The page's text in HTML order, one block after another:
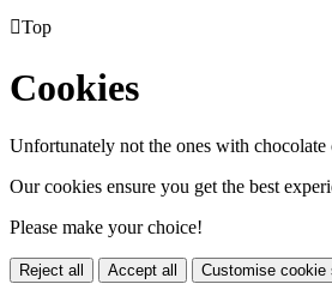
Top
Cookies
Unfortunately not the ones with chocolate
Our cookies ensure you get the best
Please make your choice!
Reject all Accept all Customise cookie